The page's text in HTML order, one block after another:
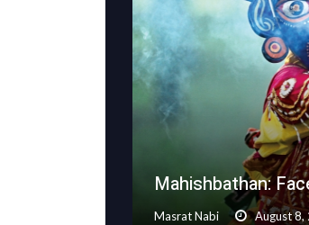
Mahishbathan:
Masrat Nabi August 8,